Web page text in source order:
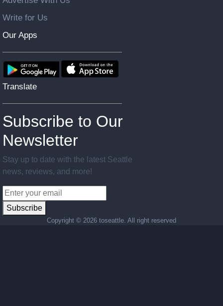
Write for Us
Our Apps
Translate
Subscribe to Our
Newsletter
Stay up to date with the latest Seattle
news, reviews, and more!
Subscribe
Copyright © 2026 toseattle. All right reserved